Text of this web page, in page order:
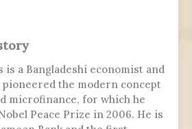
is a Bangladeshi economist and
pioneered the modern concept
microfinance, for which he
Peace Prize in 2006. He is